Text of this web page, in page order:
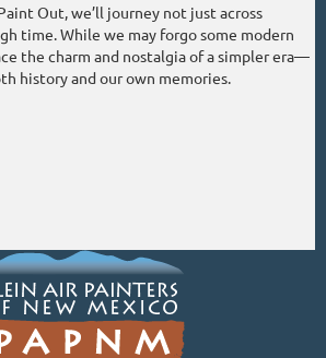
Out, we’ll journey not just across
time. While we may forgo some modern
the charm and nostalgia of a simpler era—
history and our own memories.